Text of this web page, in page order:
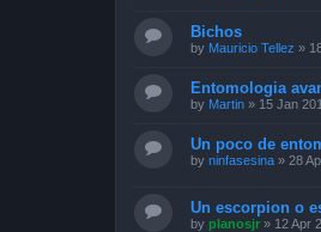
Bichos
by Mauricio Tellez »
Entomologia
by Martin » 15 Jan
Un poco de
by ninfasesina » 28
Un escorpion o
by planosjr » 12 Apr